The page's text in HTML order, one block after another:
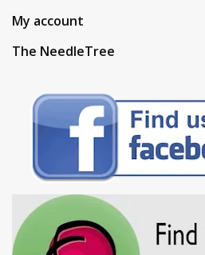
My account
The NeedleTree